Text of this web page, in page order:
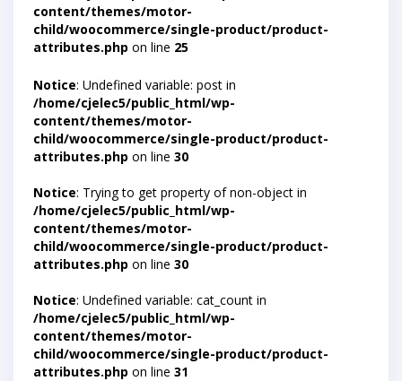
content/themes/motor-
child/woocommerce/single-product/product-
attributes.php on line 25
Notice: Undefined variable: post in
/home/cjelec5/public_html/wp-
content/themes/motor-
child/woocommerce/single-product/product-
attributes.php on line 30
Notice: Trying to get property of non-object in
/home/cjelec5/public_html/wp-
content/themes/motor-
child/woocommerce/single-product/product-
attributes.php on line 30
Notice: Undefined variable: cat_count in
/home/cjelec5/public_html/wp-
content/themes/motor-
child/woocommerce/single-product/product-
attributes.php on line 31